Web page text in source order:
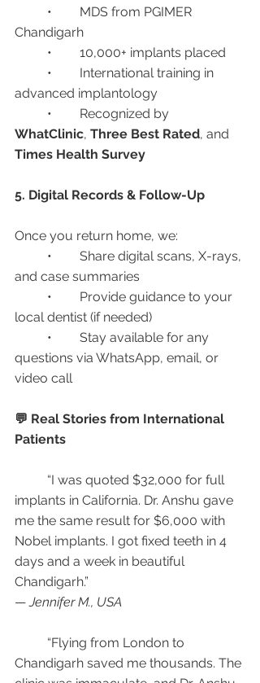
Chandigarh
	•	10,000+ implants placed
advanced implantology
	•	Recognized by
WhatClinic, Three Best Rated, and
Times Health Survey
5. Digital Records & Follow-Up
Once you return home, we:
and case summaries
local dentist (if needed)
questions via WhatsApp, email, or
video call
💬 Real Stories from International
Patients
implants in California. Dr. Anshu gave
me the same result for $6,000 with
Nobel implants. I got fixed teeth in 4
days and a week in beautiful
Chandigarh.”
— Jennifer M., USA
Chandigarh saved me thousands. The